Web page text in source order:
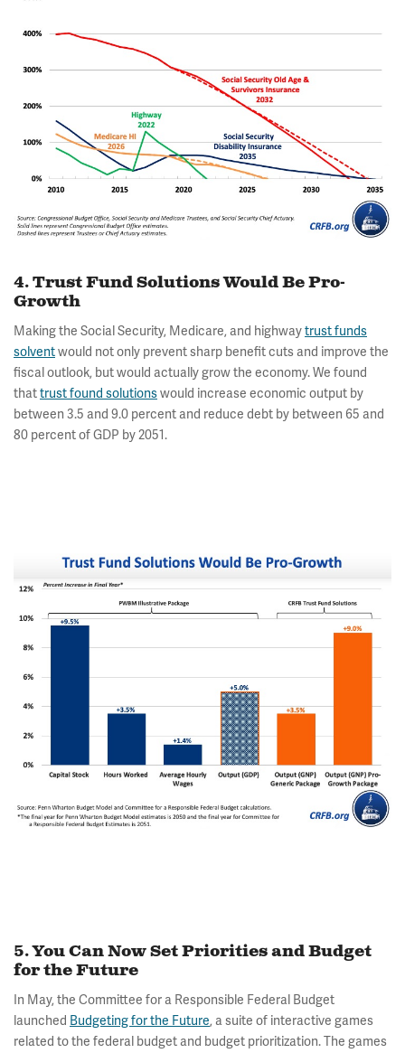
4. Trust Fund Solutions Would Be Pro-
Growth
Making the Social Security, Medicare, and highwaytrust funds
solventwould not only prevent sharp benefit cuts and improve the
fiscal outlook, but would actually grow the economy. We found
thattrust found solutionswould increase economic output by
between 3.5 and 9.0 percent and reduce debt by between 65 and
80 percent of GDP by 2051.
5. You Can Now Set Priorities and Budget
for the Future
In May, the Committee for a Responsible Federal Budget
launched Budgeting for the Future, a suite of interactive games
related to the federal budget and budget prioritization. The games